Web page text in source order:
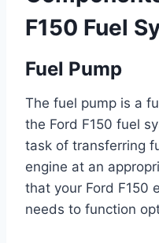
F150 Fuel
Fuel Pump
The fuel pump is a
the Ford F150 fuel
task of transferring
engine at an
that your Ford F150
needs to function